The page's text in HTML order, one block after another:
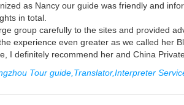
as Nancy our guide was friendly and
in total.
group carefully to the sites and provided
experience even greater as we called her
I definitely recommend her and China
Tour guide,Translator,Interpreter